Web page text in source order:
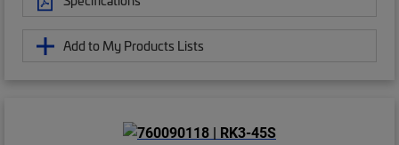
Add to My Products Lists